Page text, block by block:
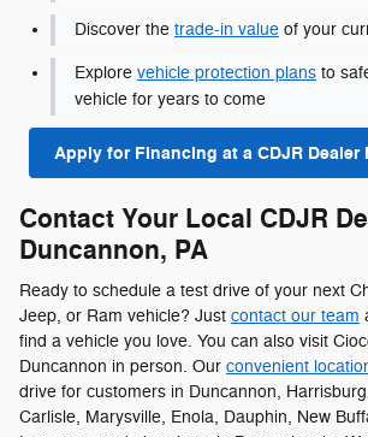
Discover the trade-in value of your
Explore vehicle protection plans to
vehicle for years to come
Apply for Financing at a CDJR Dealer
Contact Your Local CDJR
Duncannon, PA
Ready to schedule a test drive of your next
Jeep, or Ram vehicle? Just contact our team
find a vehicle you love. You can also visit
Duncannon in person. Our convenient
drive for customers in Duncannon,
Carlisle, Marysville, Enola, Dauphin, New